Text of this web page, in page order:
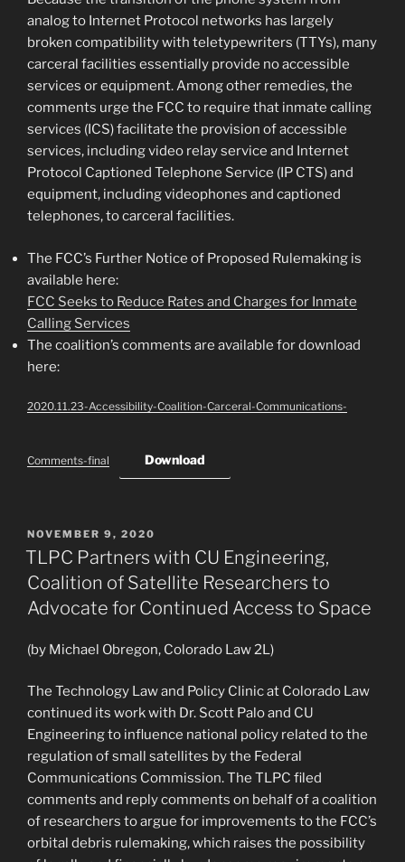
analog to Internet Protocol networks has largely
broken compatibility with teletypewriters (TTYs), many
carceral facilities essentially provide no accessible
services or equipment. Among other remedies, the
comments urge the FCC to require that inmate calling
services (ICS) facilitate the provision of accessible
services, including video relay service and Internet
Protocol Captioned Telephone Service (IP CTS) and
equipment, including videophones and captioned
telephones, to carceral facilities.
The FCC’s Further Notice of Proposed Rulemaking is
available here:
FCC Seeks to Reduce Rates and Charges for Inmate
Calling Services
The coalition’s comments are available for download
here:
2020.11.23-Accessibility-Coalition-Carceral-Communications-
Comments-final Download
POSTED
ON
NOVEMBER 9, 2020
TLPC Partners with CU Engineering,
Coalition of Satellite Researchers to
Advocate for Continued Access to Space
(by Michael Obregon, Colorado Law 2L)
The Technology Law and Policy Clinic at Colorado Law
continued its work with Dr. Scott Palo and CU
Engineering to influence national policy related to the
regulation of small satellites by the Federal
Communications Commission. The TLPC filed
comments and reply comments on behalf of a coalition
of researchers to argue for improvements to the FCC’s
orbital debris rulemaking, which raises the possibility